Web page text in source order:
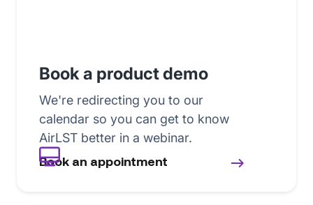
Book a product demo
We're redirecting you to our
calendar so you can get to know
AirLST better in a webinar.
Book an appointment